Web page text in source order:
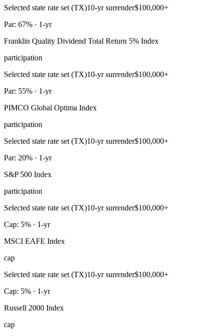
Selected state rate set (TX)10-yr surrender$100,000+
Par: 67% · 1-yr
Franklin Quality Dividend Total Return 5% Index
participation
Selected state rate set (TX)10-yr surrender$100,000+
Par: 55% · 1-yr
PIMCO Global Optima Index
participation
Selected state rate set (TX)10-yr surrender$100,000+
Par: 20% · 1-yr
S&P 500 Index
participation
Selected state rate set (TX)10-yr surrender$100,000+
Cap: 5% · 1-yr
MSCI EAFE Index
cap
Selected state rate set (TX)10-yr surrender$100,000+
Cap: 5% · 1-yr
Russell 2000 Index
cap